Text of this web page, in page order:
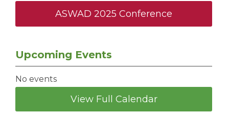
ASWAD 2025 Conference
Upcoming Events
No events
View Full Calendar